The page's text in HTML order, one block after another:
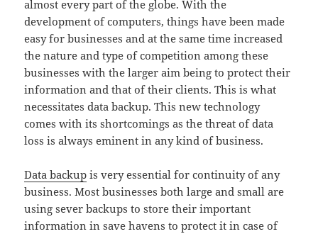
almost every part of the globe. With the
development of computers, things have been made
easy for businesses and at the same time increased
the nature and type of competition among these
businesses with the larger aim being to protect their
information and that of their clients. This is what
necessitates data backup. This new technology
comes with its shortcomings as the threat of data
loss is always eminent in any kind of business.
Data backup is very essential for continuity of any
business. Most businesses both large and small are
using sever backups to store their important
information in save havens to protect it in case of